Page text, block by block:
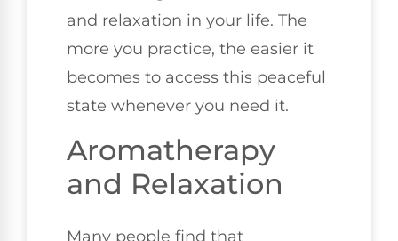
and relaxation in your life. The
more you practice, the easier it
becomes to access this peaceful
state whenever you need it.
Aromatherapy
and Relaxation
Many people find that